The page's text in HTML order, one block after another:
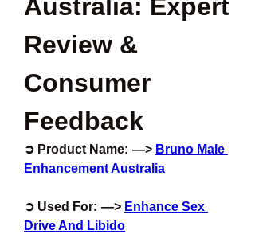
Australia: Expert
Review &
Consumer
Feedback
➲ Product Name:  —> Bruno Male
Enhancement Australia
➲ Used For:  —> Enhance Sex
Drive And Libido